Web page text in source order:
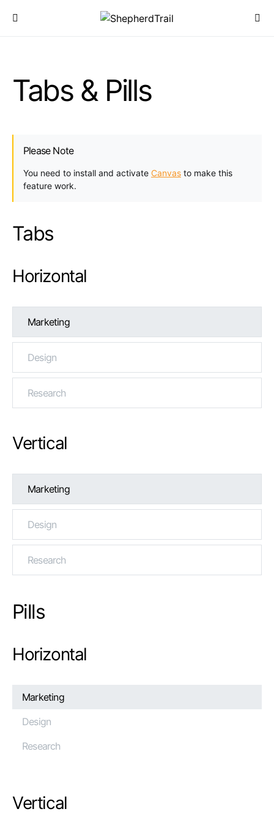
Tabs & Pills
Please Note
You need to install and activate Canvas to make this
feature work.
Tabs
Horizontal
Marketing
Design
Research
Vertical
Marketing
Design
Research
Pills
Horizontal
Marketing
Design
Research
Vertical